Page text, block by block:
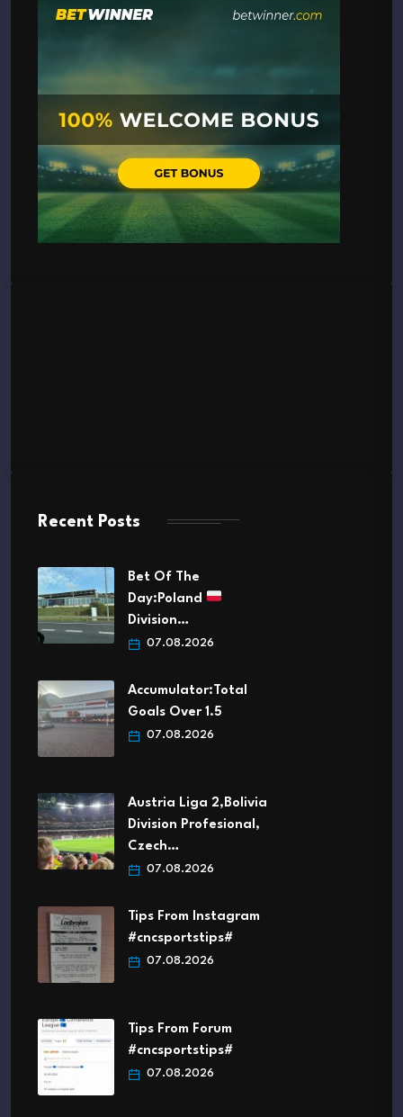
Recent Posts
Bet Of The
Day:Poland
Division…
07.08.2026
Accumulator:Total
Goals Over 1.5
07.08.2026
Austria Liga 2,Bolivia
Division Profesional,
Czech…
07.08.2026
Tips From Instagram
#cncsportstips#
07.08.2026
Tips From Forum
#cncsportstips#
07.08.2026